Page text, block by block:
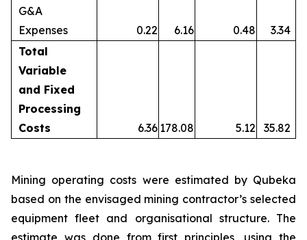
G&A
Expenses
0.22 6.16 0.48
3.34
Total
Variable
and Fixed
Processing
Costs
6.36 178.08 5.12 35.82
Mining operating costs were estimated by Qubeka
based on the envisaged mining contractor’s selected
equipment fleet and organisational structure. The